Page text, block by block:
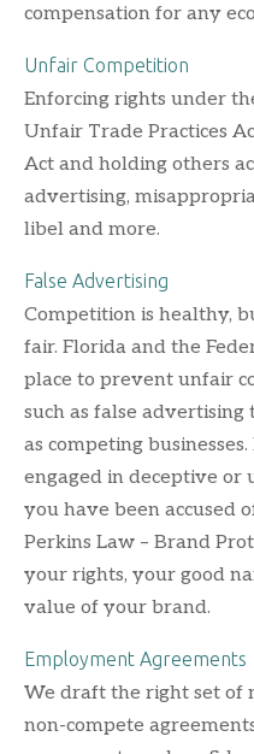
compensation for any
Unfair Competition
Enforcing rights under
Unfair Trade Practices
Act and holding others
advertising,
libel and more.
False Advertising
Competition is healthy,
fair. Florida and the
place to prevent unfair
such as false
as competing
engaged in deceptive or
you have been accused
Perkins Law – Brand
your rights, your good
value of your brand.
Employment Agreements
We draft the right set of
non-compete